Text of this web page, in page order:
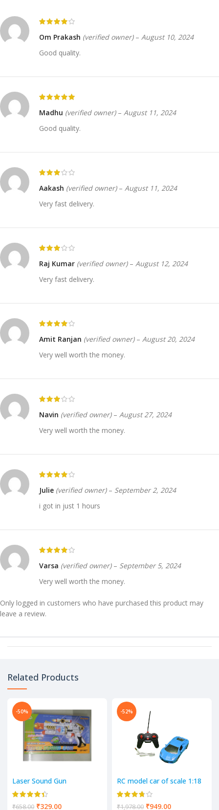
Om Prakash (verified owner) – August 10, 2024
Good quality.
Madhu (verified owner) – August 11, 2024
Good quality.
Aakash (verified owner) – August 11, 2024
Very fast delivery.
Raj Kumar (verified owner) – August 12, 2024
Very fast delivery.
Amit Ranjan (verified owner) – August 20, 2024
Very well worth the money.
Navin (verified owner) – August 27, 2024
Very well worth the money.
Julie (verified owner) – September 2, 2024
i got in just 1 hours
Varsa (verified owner) – September 5, 2024
Very well worth the money.
Only logged in customers who have purchased this product may
leave a review.
Related Products
-50%
Laser Sound Gun
₹658.00 ₹329.00
-52%
RC model car of scale 1:18
4 Way Remote control car
₹1,978.00 ₹949.00